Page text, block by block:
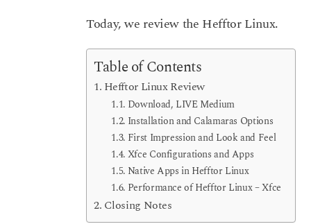
Today, we review the Hefftor Linux.
Table of Contents
Hefftor Linux Review
Download, LIVE Medium
Installation and Calamaras Options
First Impression and Look and Feel
Xfce Configurations and Apps
Native Apps in Hefftor Linux
Performance of Hefftor Linux – Xfce
Closing Notes